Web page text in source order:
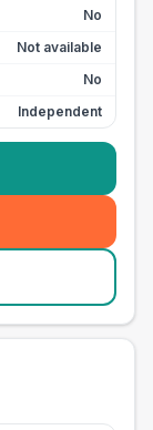
No
Not available
No
Independent